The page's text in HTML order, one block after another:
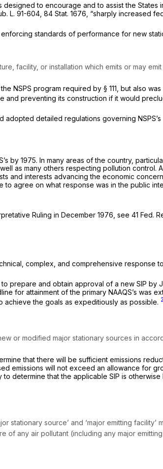
designed to encourage and to assist the
L. 91-604, 84 Stat. 1676, “sharply increased
standards of performance for new
facility, or installation which emits or may
NSPS program required by § 111, but also
preventing its construction if it would
adopted detailed regulations governing NSPS’s
by 1975. In many areas of the country,
as many others respecting pollution
and interests advancing the economic
agree on what response was in the public
Ruling in December 1976, see 41
complex, and comprehensive response
prepare and obtain approval of a new SIP by
for attainment of the primary NAAQS’s was
achieve the goals as expeditiously as possible.
or modified major stationary sources in
that there will be sufficient emissions
emissions will not exceed an allowance for
determine that the applicable SIP is
stationary source’ and ‘major emitting
of any air pollutant (including any major